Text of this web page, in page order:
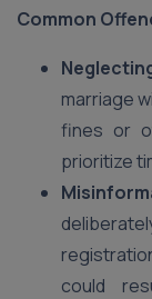
Common
marriage
fines or
prioritize
could